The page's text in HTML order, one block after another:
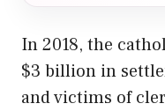
In 2018, the
$3 billion in
and victims of